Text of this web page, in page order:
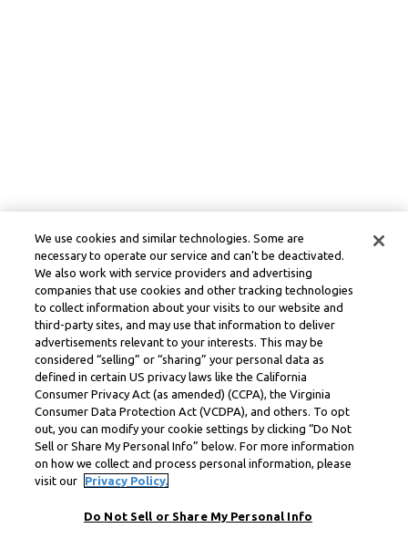
We use cookies and similar technologies. Some are
necessary to operate our service and can’t be deactivated.
We also work with service providers and advertising
companies that use cookies and other tracking technologies
to collect information about your visits to our website and
third-party sites, and may use that information to deliver
advertisements relevant to your interests. This may be
considered “selling” or “sharing” your personal data as
defined in certain US privacy laws like the California
Consumer Privacy Act (as amended) (CCPA), the Virginia
Consumer Data Protection Act (VCDPA), and others. To opt
out, you can modify your cookie settings by clicking “Do Not
Sell or Share My Personal Info” below. For more information
on how we collect and process personal information, please
visit our
Privacy Policy.
Do Not Sell or Share My Personal Info